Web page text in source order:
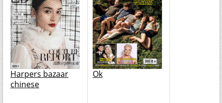
Harpers bazaar
chinese
Ok